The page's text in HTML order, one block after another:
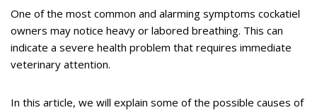
One of the most common and alarming symptoms cockatiel
owners may notice heavy or labored breathing. This can
indicate a severe health problem that requires immediate
veterinary attention.
In this article, we will explain some of the possible causes of